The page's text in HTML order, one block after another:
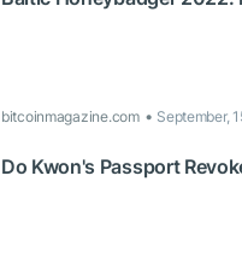
bitcoinmagazine.com September,
Do Kwon's Passport